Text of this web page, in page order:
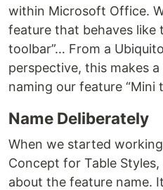
within Microsoft Office.
feature that behaves like
toolbar”… From a
perspective, this makes
naming our feature “Mini
Name Deliberately
When we started
Concept for Table
about the feature name.